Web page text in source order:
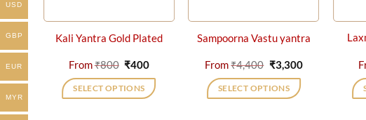
Kali Yantra Gold Plated
From₹800 Original
was:
₹800.
₹400Current
₹400.
SELECT OPTIONS
Sampoorna Vastu yantra
From₹4,400 Original
price
was:
₹4,400.
₹3,300Current
SELECT OPTIONS
USD
GBP
EUR
MYR